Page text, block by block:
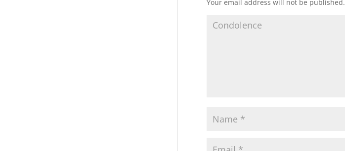
Your email address will not be published.